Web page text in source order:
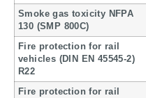
Smoke gas toxicity NFPA
130 (SMP 800C)
Fire protection for rail
vehicles (DIN EN 45545-2)
R22
Fire protection for rail